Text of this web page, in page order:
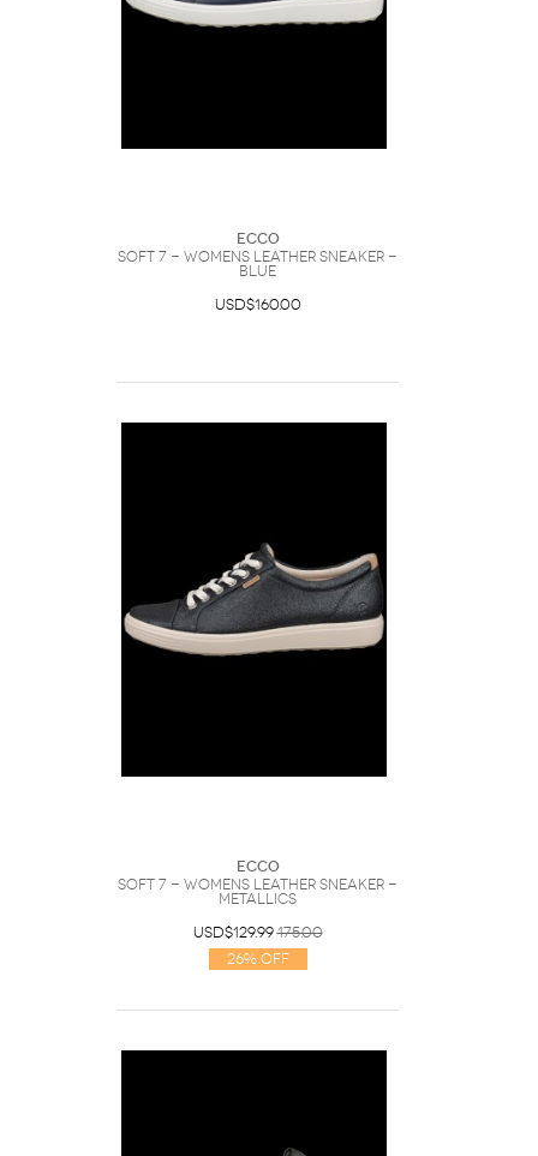
Ecco
Soft 7 - Womens Leather Sneaker -
Blue
USD$160.00
Ecco
Soft 7 - Womens Leather Sneaker -
Metallics
USD$129.99 175.00
26% Off